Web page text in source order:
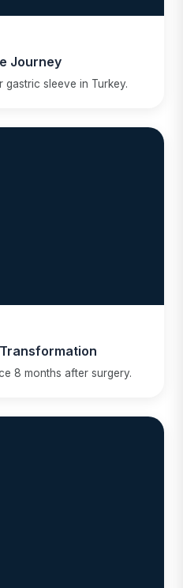
Journey
sleeve in Turkey.
8 months after surgery.